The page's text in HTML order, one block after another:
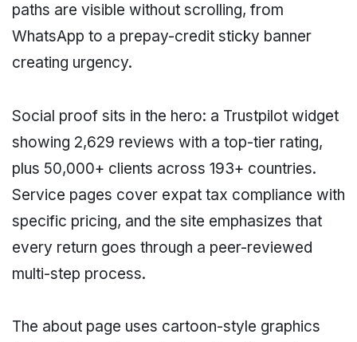
paths are visible without scrolling, from
WhatsApp to a prepay-credit sticky banner
creating urgency.
Social proof sits in the hero: a Trustpilot widget
showing 2,629 reviews with a top-tier rating,
plus 50,000+ clients across 193+ countries.
Service pages cover expat tax compliance with
specific pricing, and the site emphasizes that
every return goes through a peer-reviewed
multi-step process.
The about page uses cartoon-style graphics